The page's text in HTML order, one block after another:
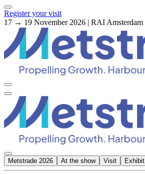
Register your visit
17 → 19 November 2026 | RAI Amsterdam
Metstrade 2026 At the show Visit Exhibit